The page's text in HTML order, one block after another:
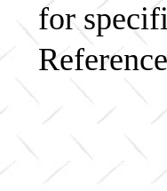
for